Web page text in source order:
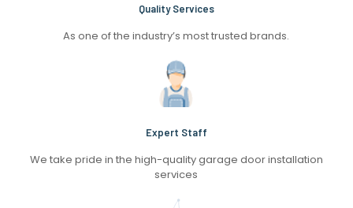
Quality Services
As one of the industry’s most trusted brands.
Expert Staff
We take pride in the high-quality garage door installation
services